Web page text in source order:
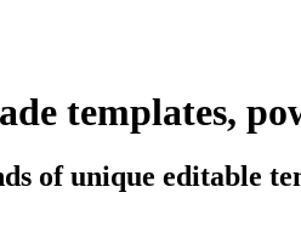
templates,
of unique editable